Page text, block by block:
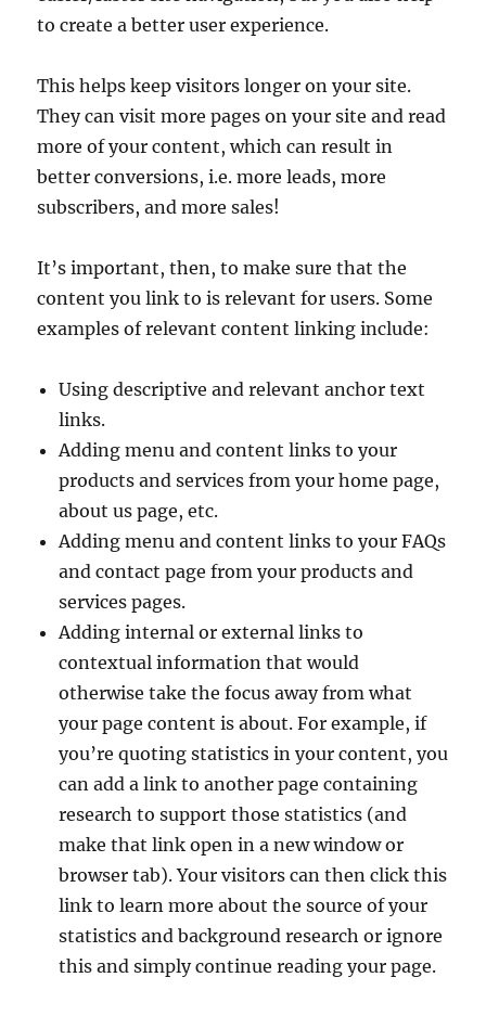
to create a better user experience.
This helps keep visitors longer on your site.
They can visit more pages on your site and read
more of your content, which can result in
better conversions, i.e. more leads, more
subscribers, and more sales!
It’s important, then, to make sure that the
content you link to is relevant for users. Some
examples of relevant content linking include:
Using descriptive and relevant anchor text
links.
Adding menu and content links to your
products and services from your home page,
about us page, etc.
Adding menu and content links to your FAQs
and contact page from your products and
services pages.
Adding internal or external links to
contextual information that would
otherwise take the focus away from what
your page content is about. For example, if
you’re quoting statistics in your content, you
can add a link to another page containing
research to support those statistics (and
make that link open in a new window or
browser tab). Your visitors can then click this
link to learn more about the source of your
statistics and background research or ignore
this and simply continue reading your page.